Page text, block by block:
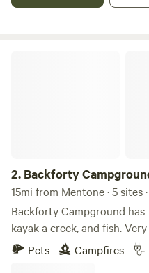
2. Backforty
15mi from Mentone · 5 sites
Backforty Campground
kayak a creek, and fish.
hookups. We all also have
Pets Campfires